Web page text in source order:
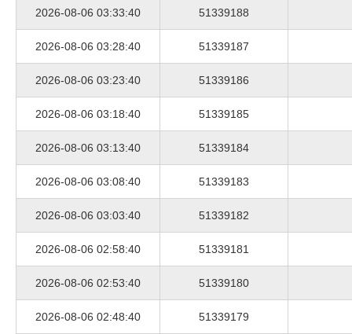
2026-08-06 03:33:40 51339188
2026-08-06 03:28:40 51339187
2026-08-06 03:23:40 51339186
2026-08-06 03:18:40 51339185
2026-08-06 03:13:40 51339184
2026-08-06 03:08:40 51339183
2026-08-06 03:03:40 51339182
2026-08-06 02:58:40 51339181
2026-08-06 02:53:40 51339180
2026-08-06 02:48:40 51339179